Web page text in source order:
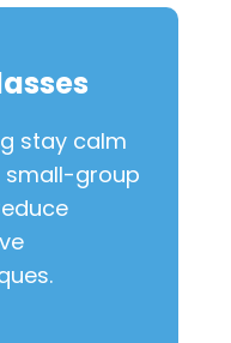
stay calm
small-group